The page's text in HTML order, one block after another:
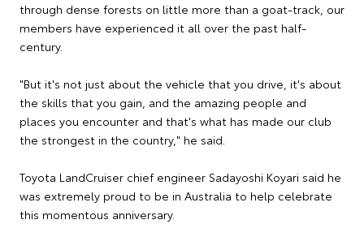
through dense forests on little more than a goat-track, our
members have experienced it all over the past half-
century.
"But it's not just about the vehicle that you drive, it's about
the skills that you gain, and the amazing people and
places you encounter and that's what has made our club
the strongest in the country," he said.
Toyota LandCruiser chief engineer Sadayoshi Koyari said he
was extremely proud to be in Australia to help celebrate
this momentous anniversary.